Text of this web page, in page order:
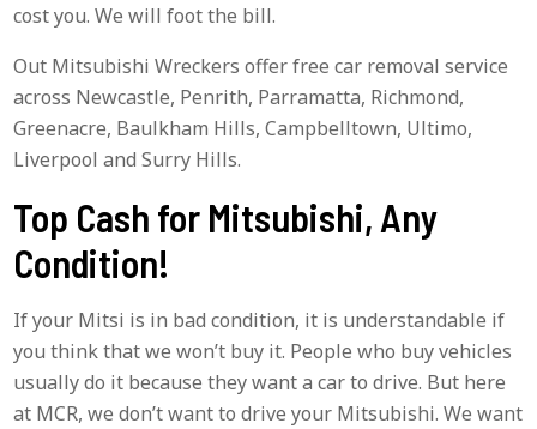
cost you. We will foot the bill.
Out Mitsubishi Wreckers offer free car removal service
across Newcastle, Penrith, Parramatta, Richmond,
Greenacre, Baulkham Hills, Campbelltown, Ultimo,
Liverpool and Surry Hills.
Top Cash for Mitsubishi, Any
Condition!
If your Mitsi is in bad condition, it is understandable if
you think that we won’t buy it. People who buy vehicles
usually do it because they want a car to drive. But here
at MCR, we don’t want to drive your Mitsubishi. We want